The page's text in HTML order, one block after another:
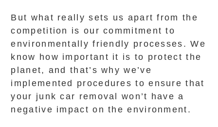
But what really sets us apart from the
competition is our commitment to
environmentally friendly processes. We
know how important it is to protect the
planet, and that’s why we’ve
implemented procedures to ensure that
your junk car removal won’t have a
negative impact on the environment.